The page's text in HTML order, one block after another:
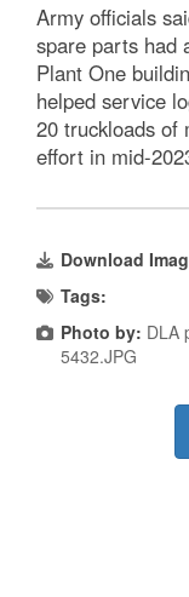
Army officials
spare parts had
Plant One
helped service
20 truckloads of
effort in mid-
Download
Tags:
Photo by: DLA
5432.JPG